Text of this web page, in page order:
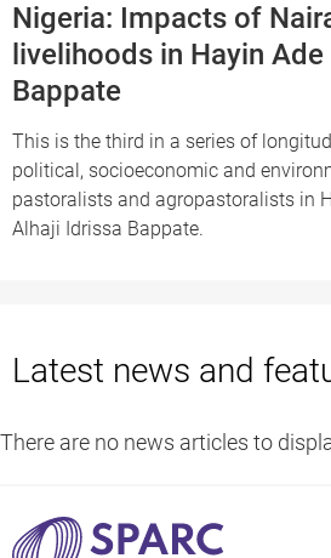
Nigeria: Impacts of
livelihoods in Hayin
Bappate
This is the third in a series of
political, socioeconomic and
pastoralists and agropastoralists in
Alhaji Idrissa Bappate.
Latest news and
There are no news articles to